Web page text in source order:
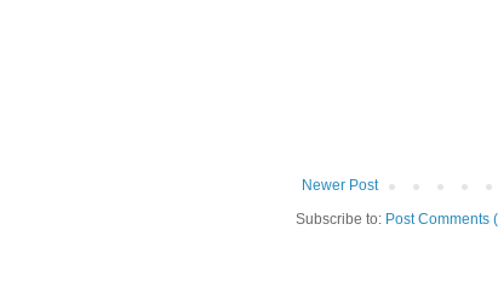
Newer Post
Subscribe to: Post Comments